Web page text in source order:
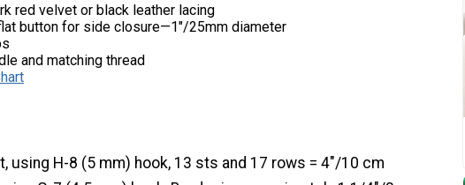
red velvet or black leather lacing
button for side closure—1"/25mm diameter
and matching thread
using H-8 (5 mm) hook, 13 sts and 17 rows = 4"/10 cm